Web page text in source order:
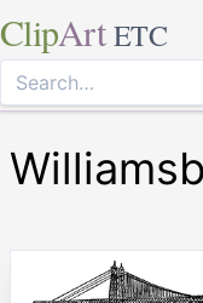
ClipArt ETC